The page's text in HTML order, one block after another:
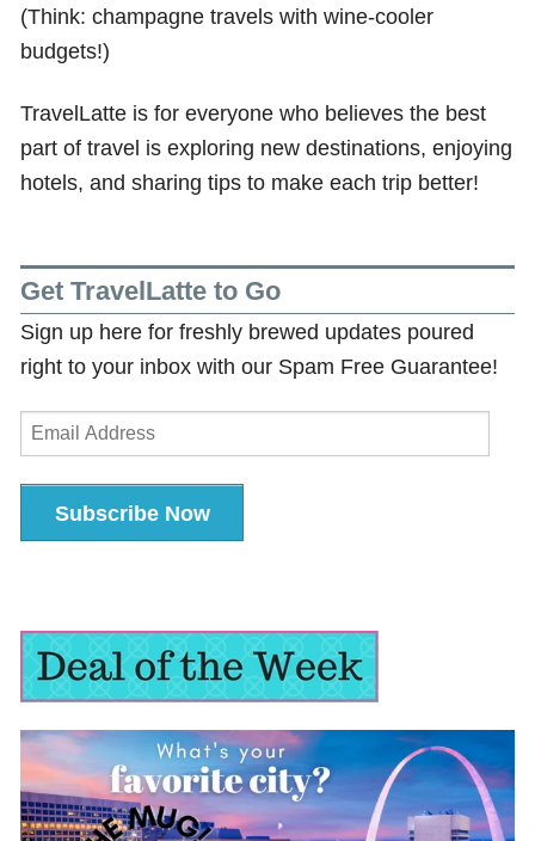
(Think: champagne travels with wine-cooler
budgets!)
TravelLatte is for everyone who believes the best
part of travel is exploring new destinations, enjoying
hotels, and sharing tips to make each trip better!
Get TravelLatte to Go
Sign up here for freshly brewed updates poured
right to your inbox with our Spam Free Guarantee!
Email
Address
Subscribe Now